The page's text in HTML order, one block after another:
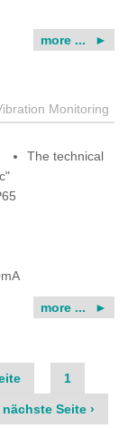
more ...
Monitoring
The technical
more ...
1
nächste Seite ›